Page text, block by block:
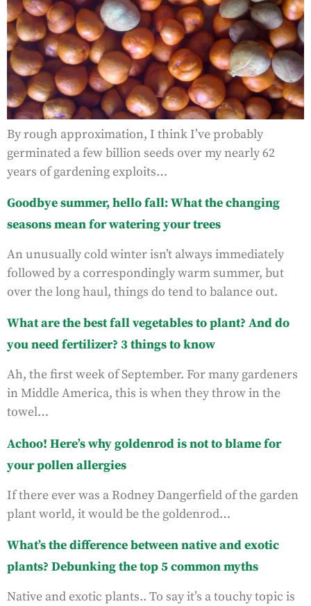
By rough approximation, I think I’ve probably
germinated a few billion seeds over my nearly 62
years of gardening exploits…
Goodbye summer, hello fall: What the changing
seasons mean for watering your trees
An unusually cold winter isn’t always immediately
followed by a correspondingly warm summer, but
over the long haul, things do tend to balance out.
What are the best fall vegetables to plant? And do
you need fertilizer? 3 things to know
Ah, the first week of September. For many gardeners
in Middle America, this is when they throw in the
towel…
Achoo! Here’s why goldenrod is not to blame for
your pollen allergies
If there ever was a Rodney Dangerfield of the garden
plant world, it would be the goldenrod…
What’s the difference between native and exotic
plants? Debunking the top 5 common myths
Native and exotic plants.. To say it’s a touchy topic is